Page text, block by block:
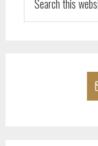
this
website